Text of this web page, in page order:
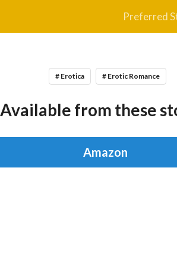
Preferred
# Erotica # Erotic Romance
Available from these
Amazon